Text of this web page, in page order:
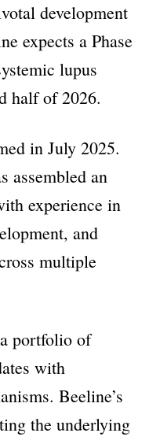
development
expects a Phase
lupus
half of 2026.
in July 2025.
assembled an
experience in
and
multiple
portfolio of
with
Beeline’s
the underlying